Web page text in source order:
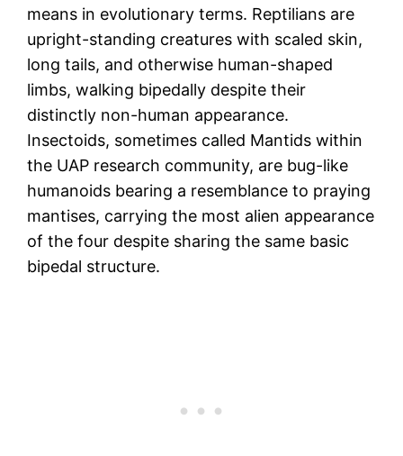
means in evolutionary terms. Reptilians are
upright-standing creatures with scaled skin,
long tails, and otherwise human-shaped
limbs, walking bipedally despite their
distinctly non-human appearance.
Insectoids, sometimes called Mantids within
the UAP research community, are bug-like
humanoids bearing a resemblance to praying
mantises, carrying the most alien appearance
of the four despite sharing the same basic
bipedal structure.